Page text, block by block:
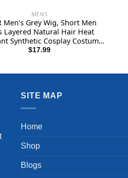
MENS
Men’s Grey Wig, Short Men
Layered Natural Hair Heat
Synthetic Cosplay Costume
Wigs for Men Male Guy
$17.99
SITE MAP
Home
Shop
Blogs